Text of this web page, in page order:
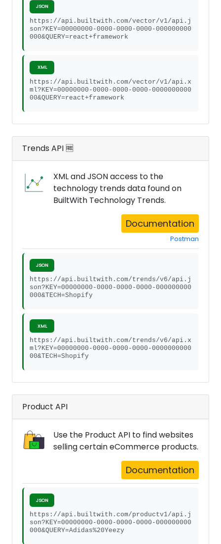
JSON
https://api.builtwith.com/vector/v1/api.j
son?KEY=00000000-0000-0000-0000-000000000
000&QUERY=react+framework
XML
https://api.builtwith.com/vector/v1/api.x
ml?KEY=00000000-0000-0000-0000-0000000000
00&QUERY=react+framework
Trends API 🆓
XML and JSON access to the
technology trends data found on
BuiltWith Technology Trends.
Documentation
Postman
JSON
https://api.builtwith.com/trends/v6/api.j
son?KEY=00000000-0000-0000-0000-000000000
000&TECH=Shopify
XML
https://api.builtwith.com/trends/v6/api.x
ml?KEY=00000000-0000-0000-0000-0000000000
00&TECH=Shopify
Product API
Use the Product API to find websites
selling certain eCommerce products.
Documentation
JSON
https://api.builtwith.com/productv1/api.j
son?KEY=00000000-0000-0000-0000-000000000
000&QUERY=Adidas%20Yeezy